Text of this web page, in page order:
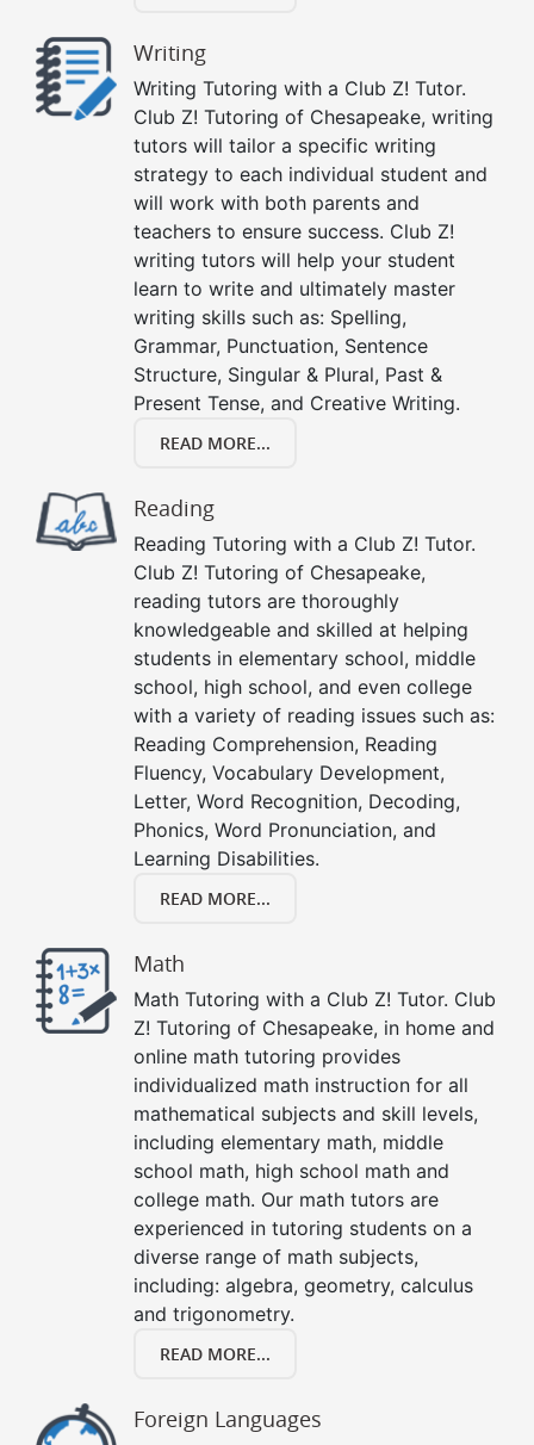
Writing
Writing Tutoring with a Club Z! Tutor.
Club Z! Tutoring of Chesapeake, writing
tutors will tailor a specific writing
strategy to each individual student and
will work with both parents and
teachers to ensure success. Club Z!
writing tutors will help your student
learn to write and ultimately master
writing skills such as: Spelling,
Grammar, Punctuation, Sentence
Structure, Singular & Plural, Past &
Present Tense, and Creative Writing.
READ MORE...
Reading
Reading Tutoring with a Club Z! Tutor.
Club Z! Tutoring of Chesapeake,
reading tutors are thoroughly
knowledgeable and skilled at helping
students in elementary school, middle
school, high school, and even college
with a variety of reading issues such as:
Reading Comprehension, Reading
Fluency, Vocabulary Development,
Letter, Word Recognition, Decoding,
Phonics, Word Pronunciation, and
Learning Disabilities.
READ MORE...
Math
Math Tutoring with a Club Z! Tutor. Club
Z! Tutoring of Chesapeake, in home and
online math tutoring provides
individualized math instruction for all
mathematical subjects and skill levels,
including elementary math, middle
school math, high school math and
college math. Our math tutors are
experienced in tutoring students on a
diverse range of math subjects,
including: algebra, geometry, calculus
and trigonometry.
READ MORE...
Foreign Languages